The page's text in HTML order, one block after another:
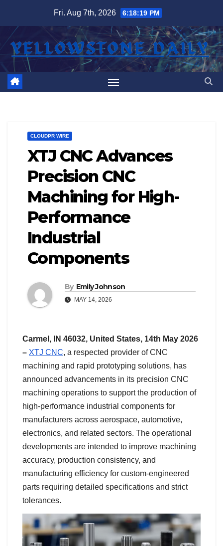
content
Fri. Aug 7th, 2026 6:18:19 PM
CLOUDPR WIRE
XTJ CNC Advances
Precision CNC
Machining for High-
Performance
Industrial
Components
By Emily Johnson
MAY 14, 2026
Carmel, IN 46032, United States, 14th May 2026
– XTJ CNC, a respected provider of CNC
machining and rapid prototyping solutions, has
announced advancements in its precision CNC
machining operations to support the production of
high-performance industrial components for
manufacturers across aerospace, automotive,
electronics, and related sectors. The operational
developments are intended to improve machining
accuracy, production consistency, and
manufacturing efficiency for custom-engineered
parts requiring detailed specifications and strict
tolerances.